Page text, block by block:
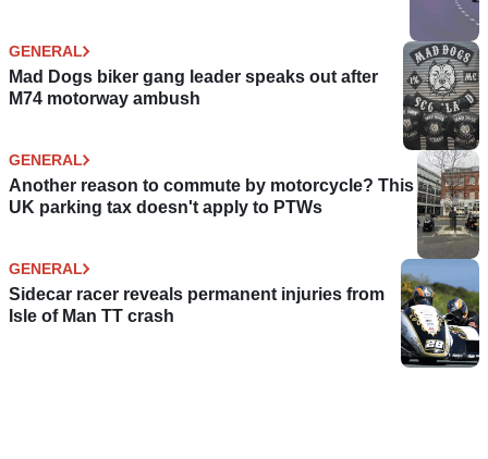
GENERAL
Mad Dogs biker gang leader speaks out after
M74 motorway ambush
GENERAL
Another reason to commute by motorcycle? This
UK parking tax doesn't apply to PTWs
GENERAL
Sidecar racer reveals permanent injuries from
Isle of Man TT crash